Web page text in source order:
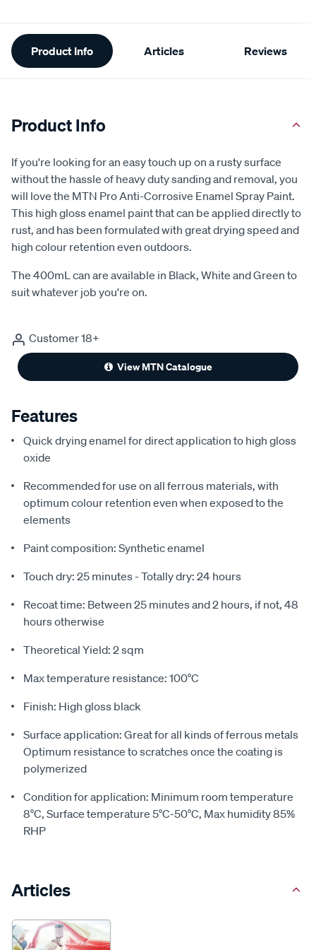
Additional
Information
Product Info Articles Reviews
Product Info
If you're looking for an easy touch up on a rusty surface
without the hassle of heavy duty sanding and removal, you
will love the MTN Pro Anti-Corrosive Enamel Spray Paint.
This high gloss enamel paint that can be applied directly to
rust, and has been formulated with great drying speed and
high colour retention even outdoors.
The 400mL can are available in Black, White and Green to
suit whatever job you're on.
Customer 18+
View MTN Catalogue
Features
Quick drying enamel for direct application to high gloss
oxide
Recommended for use on all ferrous materials, with
optimum colour retention even when exposed to the
elements
Paint composition: Synthetic enamel
Touch dry: 25 minutes - Totally dry: 24 hours
Recoat time: Between 25 minutes and 2 hours, if not, 48
hours otherwise
Theoretical Yield: 2 sqm
Max temperature resistance: 100°C
Finish: High gloss black
Surface application: Great for all kinds of ferrous metals
Optimum resistance to scratches once the coating is
polymerized
Condition for application: Minimum room temperature
8°C, Surface temperature 5°C-50°C, Max humidity 85%
RHP
Articles